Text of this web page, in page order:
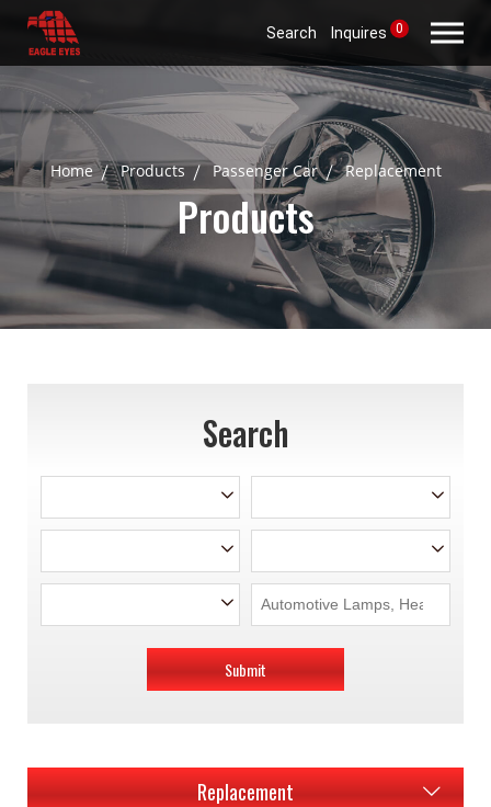
Search Inquires 0
Home Products Passenger Car Replacement
Products
Search
Submit
Replacement